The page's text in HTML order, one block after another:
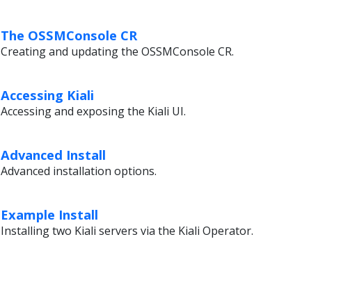
The OSSMConsole CR
Creating and updating the OSSMConsole CR.
Accessing Kiali
Accessing and exposing the Kiali UI.
Advanced Install
Advanced installation options.
Example Install
Installing two Kiali servers via the Kiali Operator.